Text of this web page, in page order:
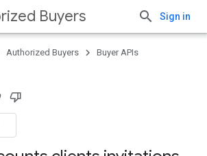
Buyers Sign in
Authorized Buyers
Buyer APIs